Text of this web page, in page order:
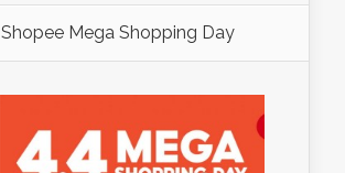
Shopee Mega Shopping Day